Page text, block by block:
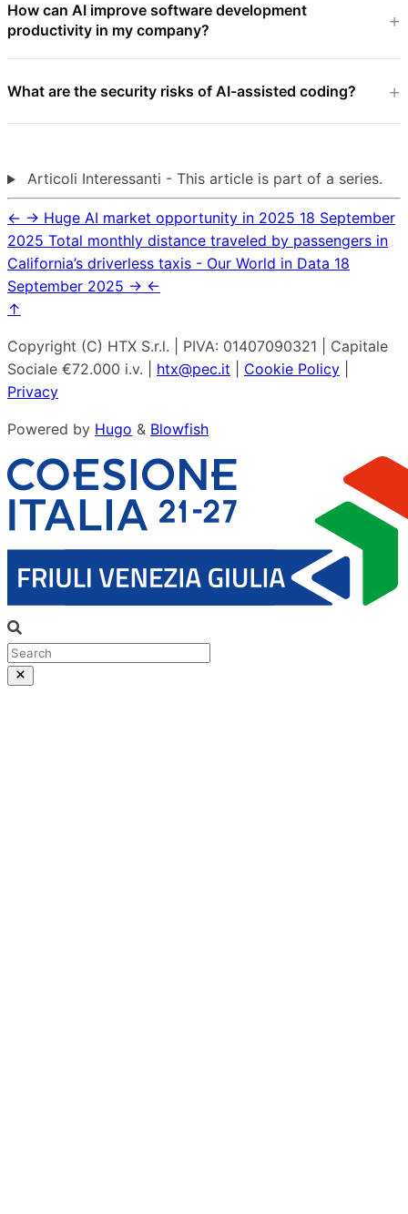
How can AI improve software development
productivity in my company?
What are the security risks of AI-assisted coding?
Articoli Interessanti - This article is part of a series.
← → Huge AI market opportunity in 2025 18 September
2025 Total monthly distance traveled by passengers in
California’s driverless taxis - Our World in Data 18
September 2025 → ←
↑
Copyright (C) HTX S.r.l. | PIVA: 01407090321 | Capitale
Sociale €72.000 i.v. | htx@pec.it Cookie Policy
Privacy
Powered by Hugo & Blowfish